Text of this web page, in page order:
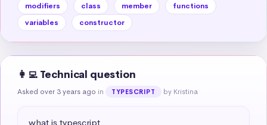
modifiers
class member
functions
variables
constructor
👩‍💻 Technical question
Asked over 3 years ago in TYPESCRIPT by Kristina
what is typescript